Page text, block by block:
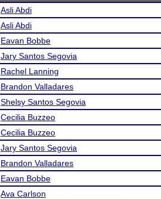
Asli Abdi
Asli Abdi
Eavan Bobbe
Jary Santos Segovia
Rachel Lanning
Brandon Valladares
Shelsy Santos Segovia
Cecilia Buzzeo
Cecilia Buzzeo
Jary Santos Segovia
Brandon Valladares
Eavan Bobbe
Ava Carlson